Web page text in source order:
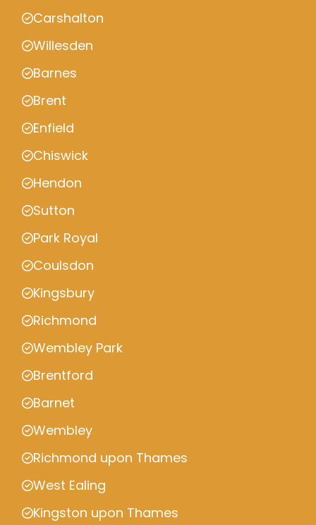
Carshalton
Willesden
Barnes
Brent
Enfield
Chiswick
Hendon
Sutton
Park Royal
Coulsdon
Kingsbury
Richmond
Wembley Park
Brentford
Barnet
Wembley
Richmond upon Thames
West Ealing
Kingston upon Thames